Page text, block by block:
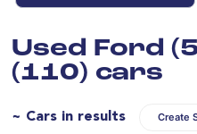
Used Ford
(110) cars
~ Cars in results Create